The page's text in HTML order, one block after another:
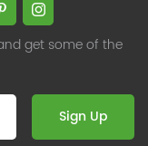
get some of the
Sign Up